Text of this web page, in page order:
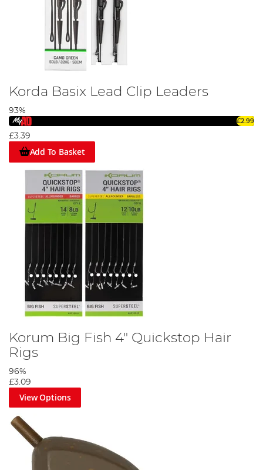
Korda Basix Lead Clip Leaders
93%
£2.99
£3.39
Add To Basket
Korum Big Fish 4" Quickstop Hair
Rigs
96%
£3.09
View Options